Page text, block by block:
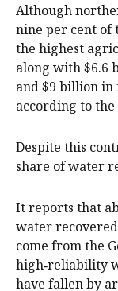
Although
nine per cent of
the highest
along with $6.6
and $9 billion
according to the
Despite this
share of water
It reports that
water
come from the
high‑reliability
have fallen by